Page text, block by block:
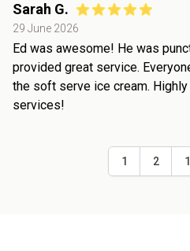
Sarah G.
29 June 2026
Ed was awesome! He was
provided great service.
the soft serve ice cream.
services!
1 2